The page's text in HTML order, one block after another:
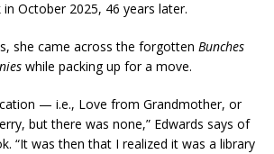
October 2025, 46 years later.
she came across the forgotten Bunches
while packing up for a move.
— i.e., Love from Grandmother, or
but there was none,” Edwards says of
“It was then that I realized it was a library